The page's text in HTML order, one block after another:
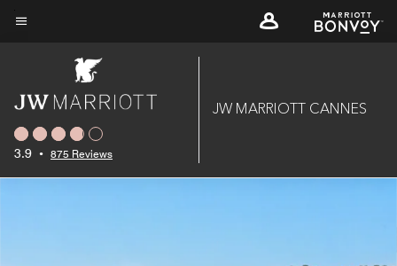
Skip
3.9 • 875 Reviews
JW MARRIOTT CANNES